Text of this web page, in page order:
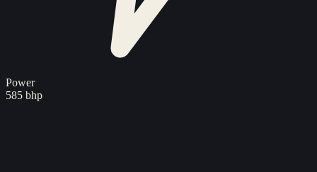
Power
585 bhp